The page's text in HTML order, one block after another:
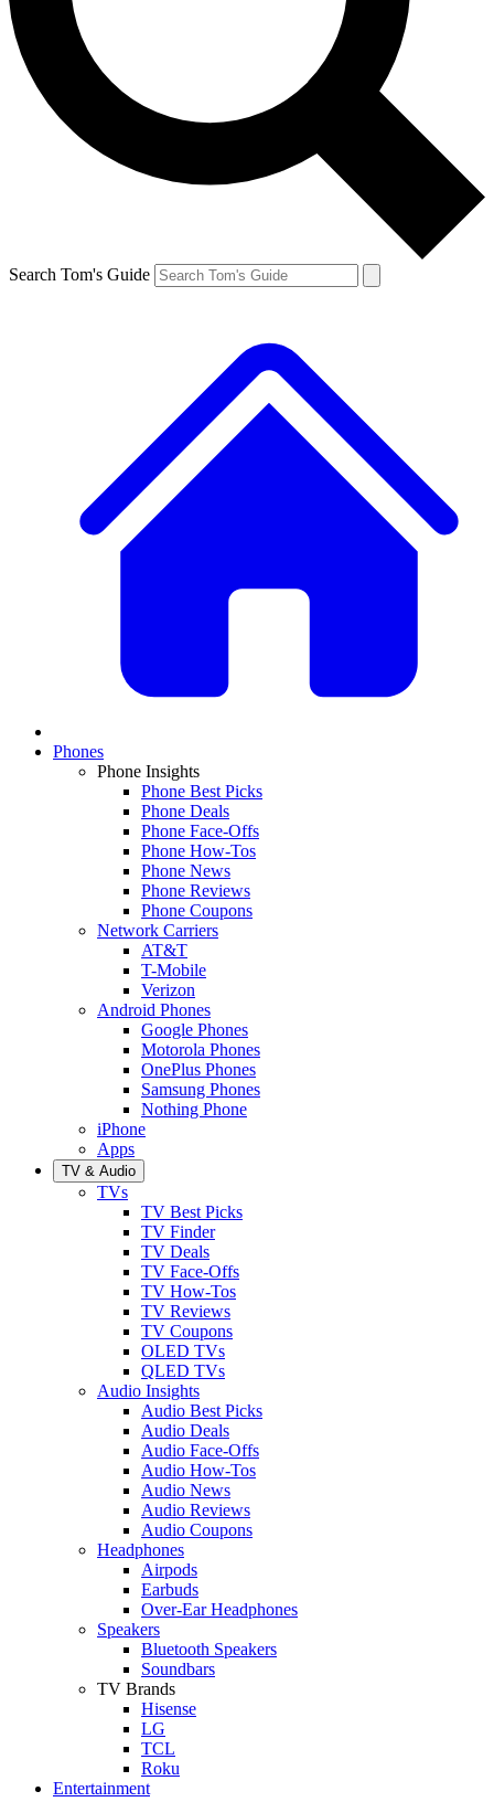
Search Tom's Guide
Phones
Phone Insights
Phone Best Picks
Phone Deals
Phone Face-Offs
Phone How-Tos
Phone News
Phone Reviews
Phone Coupons
Network Carriers
AT&T
T-Mobile
Verizon
Android Phones
Google Phones
Motorola Phones
OnePlus Phones
Samsung Phones
Nothing Phone
iPhone
Apps
TV & Audio
TVs
TV Best Picks
TV Finder
TV Deals
TV Face-Offs
TV How-Tos
TV Reviews
TV Coupons
OLED TVs
QLED TVs
Audio Insights
Audio Best Picks
Audio Deals
Audio Face-Offs
Audio How-Tos
Audio News
Audio Reviews
Audio Coupons
Headphones
Airpods
Earbuds
Over-Ear Headphones
Speakers
Bluetooth Speakers
Soundbars
TV Brands
Hisense
LG
TCL
Roku
Entertainment